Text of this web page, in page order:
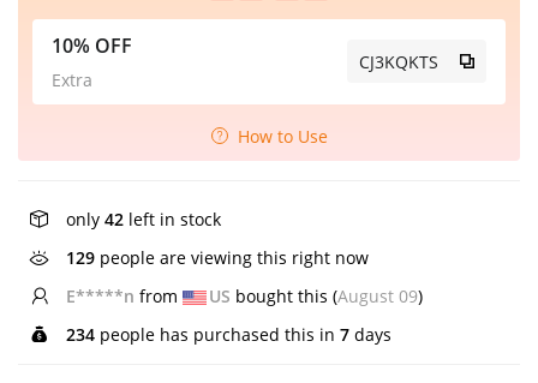
10% OFF
Extra
CJ3KQKTS
How to Use
only 42 left in stock
129 people are viewing this right now
K****lfrom USbought this (August 09)
234 people has purchased this in 7 days